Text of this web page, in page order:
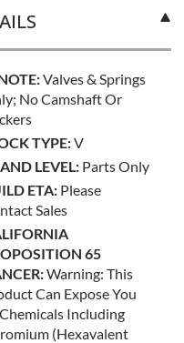
Valves & Springs
No Camshaft Or
TYPE:V
LEVEL: Parts Only
ETA: Please
Sales
65
Warning: This
Can Expose You
Including
(hexavalent